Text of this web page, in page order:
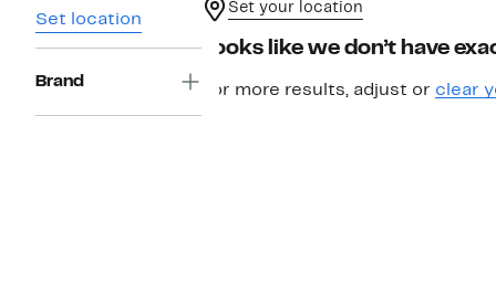
Set location
Brand
Set your location
Looks like we don’t have
For more results, adjust or clear